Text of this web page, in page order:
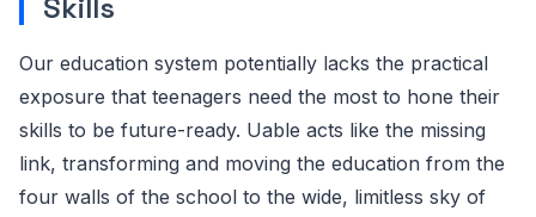
Skills
Our education system potentially lacks the practical
exposure that teenagers need the most to hone their
skills to be future-ready. Uable acts like the missing
link, transforming and moving the education from the
four walls of the school to the wide, limitless sky of